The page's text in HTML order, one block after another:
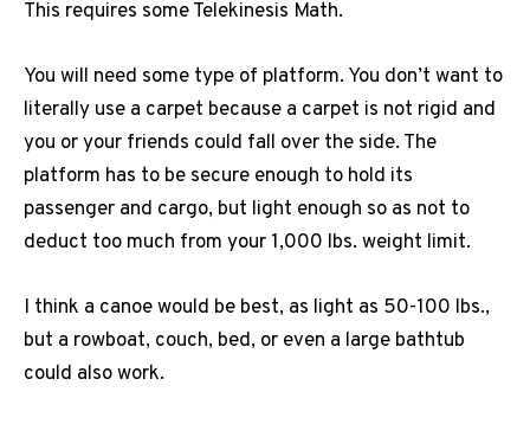
This requires some Telekinesis Math.
You will need some type of platform. You don’t want to
literally use a carpet because a carpet is not rigid and
you or your friends could fall over the side. The
platform has to be secure enough to hold its
passenger and cargo, but light enough so as not to
deduct too much from your 1,000 lbs. weight limit.
I think a canoe would be best, as light as 50-100 lbs.,
but a rowboat, couch, bed, or even a large bathtub
could also work.